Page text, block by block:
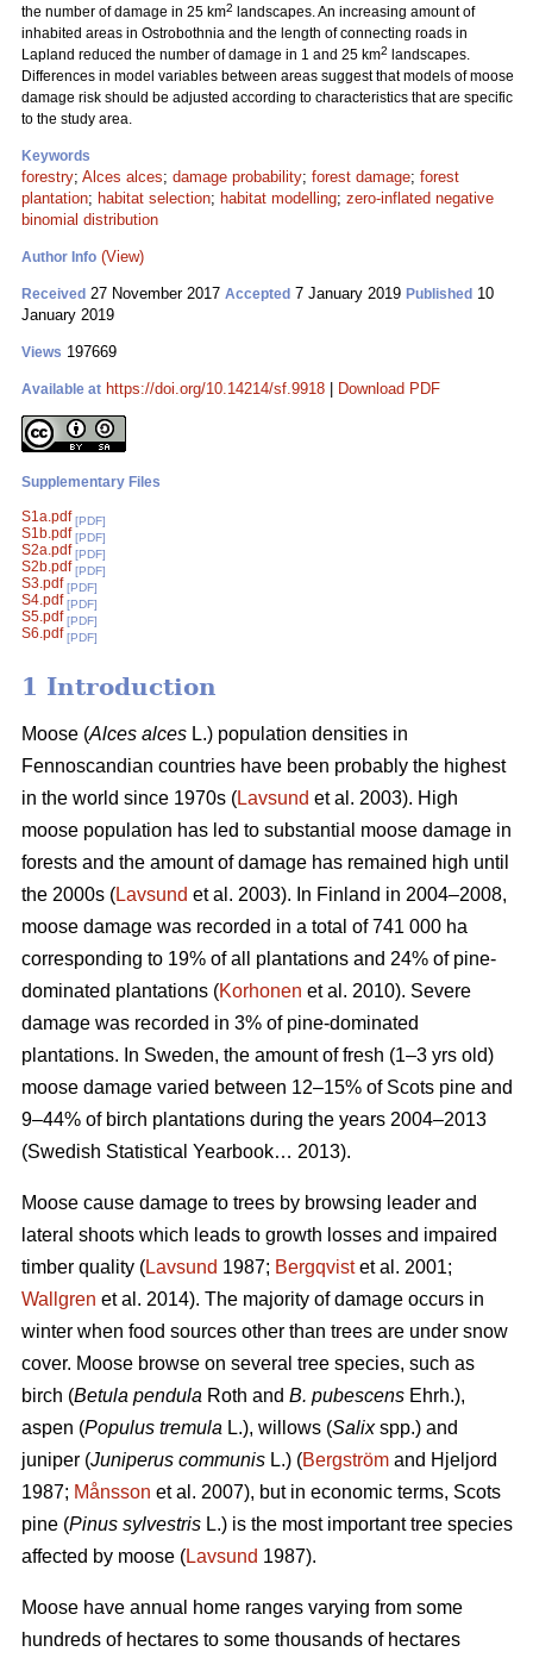
the number of damage in 25 km2
landscapes. An increasing amount of
inhabited areas in Ostrobothnia and the length of connecting roads in
Lapland reduced the number of damage in 1 and 25 km2
landscapes.
Differences in model variables between areas suggest that models of moose
damage risk should be adjusted according to characteristics that are specific
to the study area.
Keywords
forestry; Alces alces; damage probability; forest damage; forest
plantation; habitat selection; habitat modelling; zero-inflated negative
binomial distribution
Author Info (View)
Received 27 November 2017 Accepted 7 January 2019 Published 10
January 2019
Views 197669
Available at https://doi.org/10.14214/sf.9918 Download PDF
Supplementary Files
S1a.pdf [PDF]
S1b.pdf [PDF]
S2a.pdf [PDF]
S2b.pdf [PDF]
S3.pdf [PDF]
S4.pdf [PDF]
S5.pdf [PDF]
S6.pdf [PDF]
1 Introduction
Moose (Alces alces L.) population densities in
Fennoscandian countries have been probably the highest
in the world since 1970s (Lavsund et al. 2003). High
moose population has led to substantial moose damage in
forests and the amount of damage has remained high until
the 2000s (Lavsund et al. 2003). In Finland in 2004–2008,
moose damage was recorded in a total of 741 000 ha
corresponding to 19% of all plantations and 24% of pine-
dominated plantations (Korhonen et al. 2010). Severe
damage was recorded in 3% of pine-dominated
plantations. In Sweden, the amount of fresh (1–3 yrs old)
moose damage varied between 12–15% of Scots pine and
9–44% of birch plantations during the years 2004–2013
(Swedish Statistical Yearbook… 2013).
Moose cause damage to trees by browsing leader and
lateral shoots which leads to growth losses and impaired
timber quality (Lavsund 1987; Bergqvistet al. 2001;
Wallgren et al. 2014). The majority of damage occurs in
winter when food sources other than trees are under snow
cover. Moose browse on several tree species, such as
birch (Betula pendula Roth and B. pubescens Ehrh.),
aspen (Populus tremula L.), willows (Salixspp.) and
juniper (Juniperus communis L.) (Bergström and Hjeljord
1987; Månsson et al. 2007), but in economic terms, Scots
pine (Pinus sylvestris L.) is the most important tree species
affected by moose (Lavsund 1987).
Moose have annual home ranges varying from some
hundreds of hectares to some thousands of hectares